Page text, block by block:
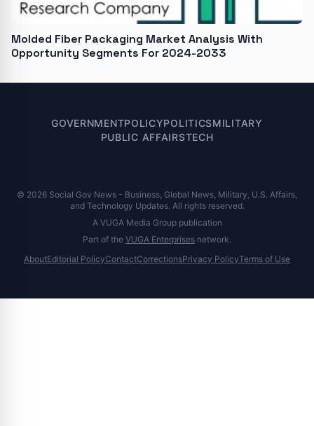
Molded Fiber Packaging Market Analysis With
Opportunity Segments For 2024-2033
GOVERNMENTPOLICYPOLITICSMILITARY
PUBLIC AFFAIRSTECH
© 2026 Social Gov News - Business, Global News, Military, U.S. Affairs,
and Technology Updates. All rights reserved.
A VUGA Media Group publication
Part of the VUGA Enterprises network.
AboutEditorial PolicyContactCorrectionsPrivacy PolicyTerms of Use